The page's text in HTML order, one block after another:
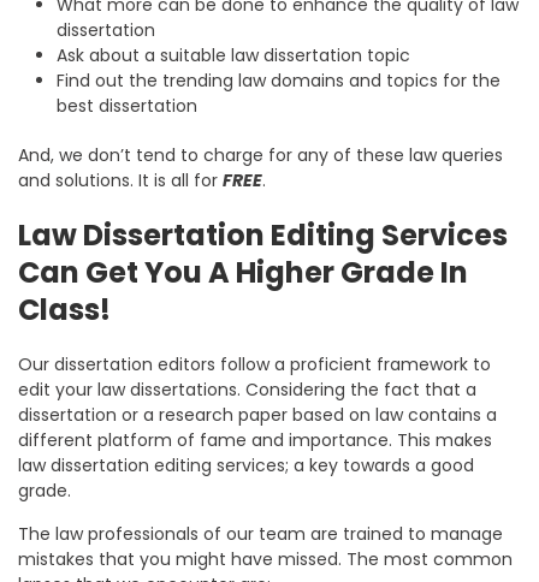
What more can be done to enhance the quality of law
dissertation
Ask about a suitable law dissertation topic
Find out the trending law domains and topics for the
best dissertation
And, we don’t tend to charge for any of these law queries
and solutions. It is all for FREE.
Law Dissertation Editing Services
Can Get You A Higher Grade In
Class!
Our dissertation editors follow a proficient framework to
edit your law dissertations. Considering the fact that a
dissertation or a research paper based on law contains a
different platform of fame and importance. This makes
law dissertation editing services; a key towards a good
grade.
The law professionals of our team are trained to manage
mistakes that you might have missed. The most common